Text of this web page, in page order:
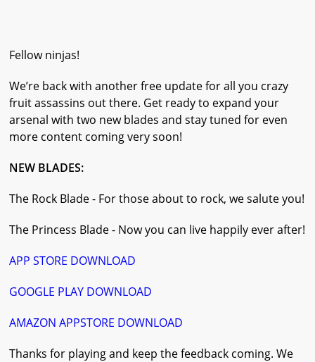
Fellow ninjas!
We’re back with another free update for all you crazy
fruit assassins out there. Get ready to expand your
arsenal with two new blades and stay tuned for even
more content coming very soon!
NEW BLADES:
The Rock Blade - For those about to rock, we salute you!
The Princess Blade - Now you can live happily ever after!
APP STORE DOWNLOAD
GOOGLE PLAY DOWNLOAD
AMAZON APPSTORE DOWNLOAD
Thanks for playing and keep the feedback coming. We